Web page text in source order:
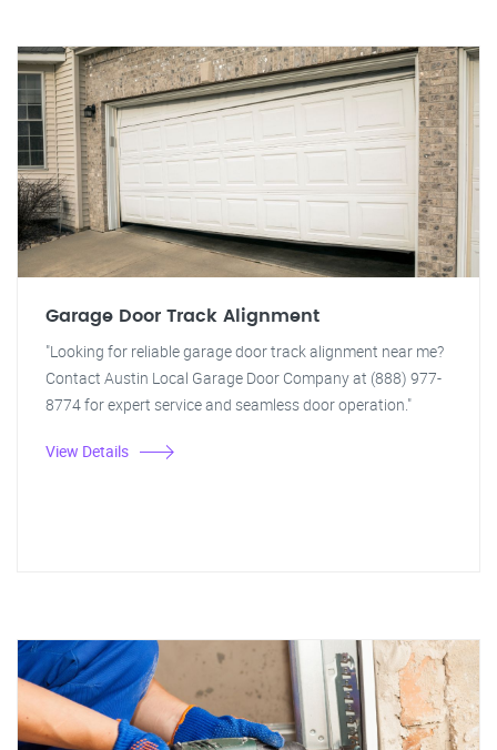
Garage Door Track Alignment
"Looking for reliable garage door track alignment near me?
Contact Austin Local Garage Door Company at (888) 977-
8774 for expert service and seamless door operation."
View Details